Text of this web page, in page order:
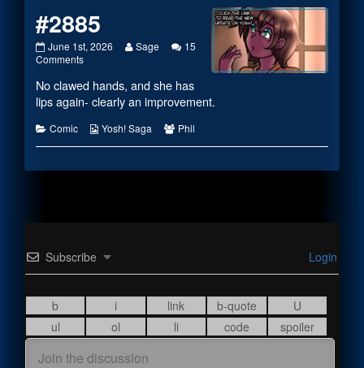
#2885
#2885
published
June 1st, 2026
Read
by
the
author
#2885,
Sage
15
Commentson
No clawed hands, and she has
lips again- clearly an improvement.
Categories
Comic
Webcomic
Yosh! Saga
Webcomic
Phil
Subscribe Login